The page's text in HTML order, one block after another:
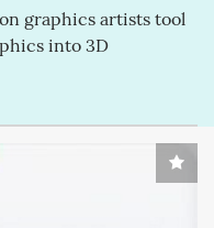
graphics artists tool
into 3D